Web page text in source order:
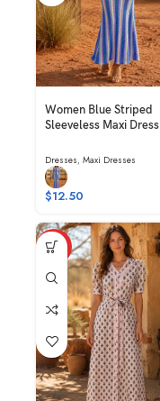
Women Blue Striped
Sleeveless Maxi Dress
Dresses, Maxi Dresses
$12.50
HOT